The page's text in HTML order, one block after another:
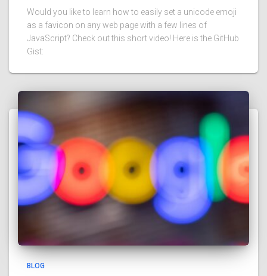
Would you like to learn how to easily set a unicode emoji
as a favicon on any web page with a few lines of
JavaScript? Check out this short video! Here is the GitHub
Gist:
BLOG